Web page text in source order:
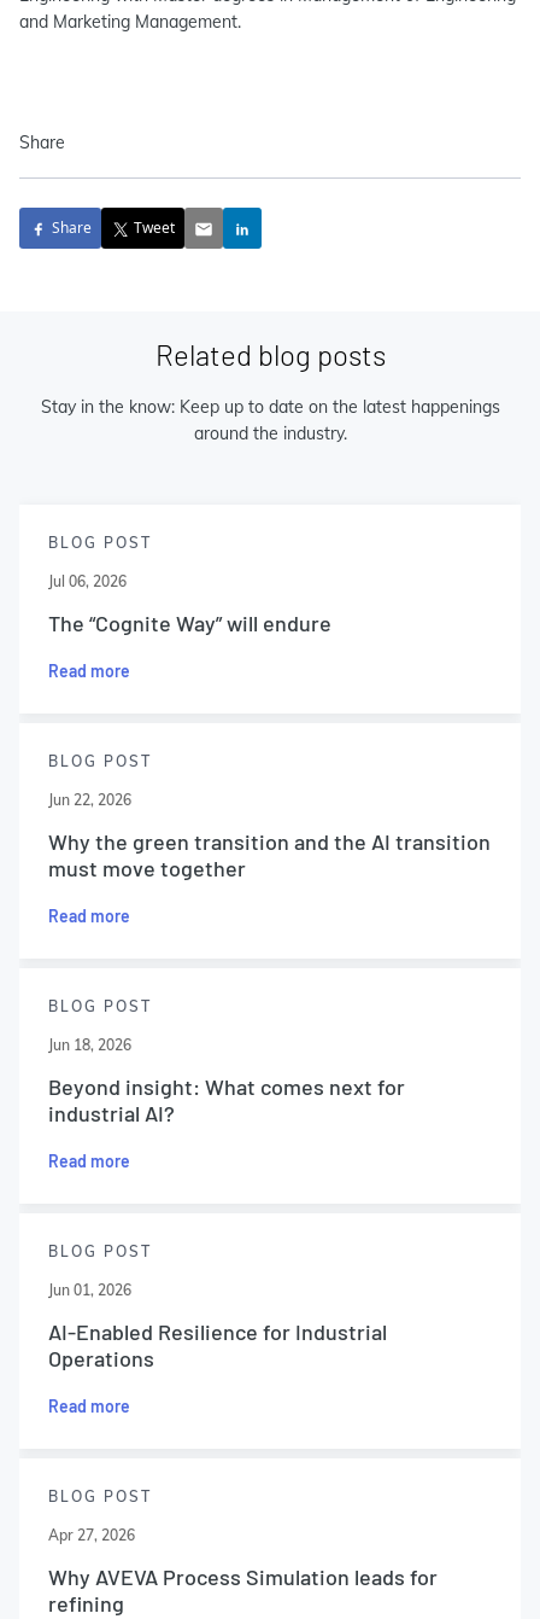
and Marketing Management.
Share
Share Tweet
Related blog posts
Stay in the know: Keep up to date on the latest happenings
around the industry.
BLOG POST
Jul 06, 2026
The “Cognite Way” will endure
Read more
BLOG POST
Jun 22, 2026
Why the green transition and the AI transition
must move together
Read more
BLOG POST
Jun 18, 2026
Beyond insight: What comes next for
industrial AI?
Read more
BLOG POST
Jun 01, 2026
AI-Enabled Resilience for Industrial
Operations
Read more
BLOG POST
Apr 27, 2026
Why AVEVA Process Simulation leads for
refining